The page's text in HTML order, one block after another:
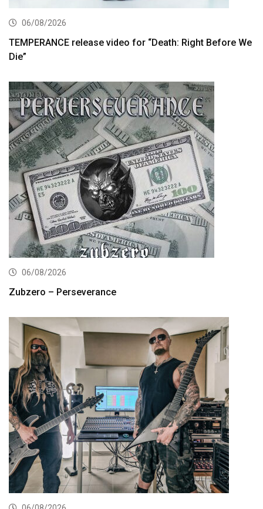
06/08/2026
TEMPERANCE release video for “Death: Right Before We
Die”
06/08/2026
Zubzero – Perseverance